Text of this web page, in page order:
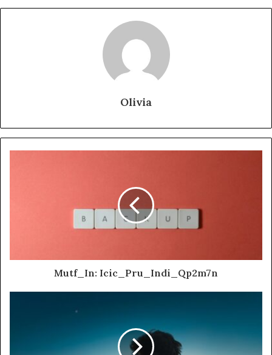
Olivia
Mutf_In: Icic_Pru_Indi_Qp2m7n